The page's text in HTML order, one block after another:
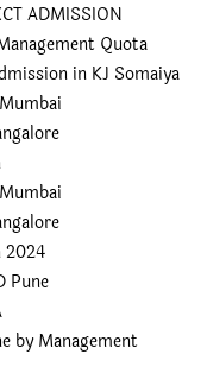
ADMISSION
Quota
in KJ Somaiya
2024
Pune
by Management